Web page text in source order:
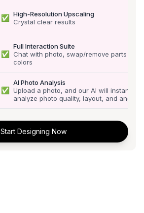
✅
High-Resolution Upscaling
Crystal clear results
✅
Full Interaction Suite
Chat with photo, swap/remove parts &
colors
✅
AI Photo Analysis
Upload a photo, and our AI will instantly
analyze photo quality, layout, and angle
Start Designing Now